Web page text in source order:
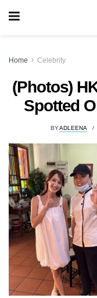
Home Celebrity
(Photos)
Spotted
BYADLEENA